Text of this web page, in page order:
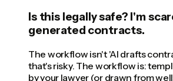
Is this legally safe? I'm
generated contracts.
The workflow isn't 'AI drafts
that's risky. The workflow is:
by your lawyer (or drawn from